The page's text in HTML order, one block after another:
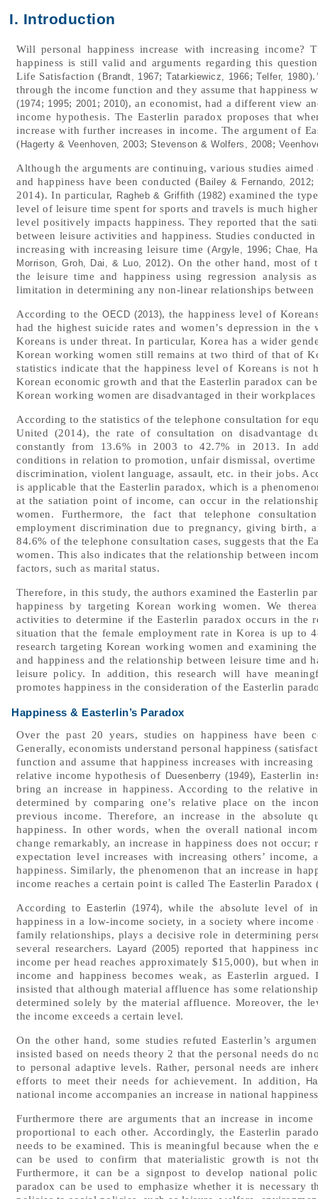
I. Introduction
Will personal happiness increase with increasing income?
happiness is still valid and arguments regarding this
Life Satisfaction ( Brandt, 1967;Tatarkiewicz, 1966;Telfer, 1980
through the income function and they assume that
(1974; 1995; 2001; 2010), an economist, had a different view
income hypothesis. The Easterlin paradox proposes that
increase with further increases in income. The argument of
( Hagerty & Veenhoven, 2003; Stevenson & Wolfers, 2008;
Although the arguments are continuing, various studies
and happiness have been conducted ( Bailey & Fernando, 2012;
2014). In particular, Ragheb & Griffith (1982) examined the
level of leisure time spent for sports and travels is much
level positively impacts happiness. They reported that the
between leisure activities and happiness. Studies conducted
increasing with increasing leisure time (Argyle, 1996;Chae,
Morrison, Groh, Dai, & Luo, 2012). On the other hand, most of
the leisure time and happiness using regression analysis
limitation in determining any non-linear relationships between
According to theOECD (2013), the happiness level of
had the highest suicide rates and women’s depression in
Koreans is under threat. In particular, Korea has a wider
Korean working women still remains at two third of that of
statistics indicate that the happiness level of Koreans is
Korean economic growth and that the Easterlin paradox can
Korean working women are disadvantaged in their
According to the statistics of the telephone consultation for
United (2014), the rate of consultation on disadvantage
constantly from 13.6% in 2003 to 42.7% in 2013. In
conditions in relation to promotion, unfair dismissal,
discrimination, violent language, assault, etc. in their jobs.
is applicable that the Easterlin paradox, which is a
at the satiation point of income, can occur in the
women. Furthermore, the fact that telephone
employment discrimination due to pregnancy, giving birth,
84.6% of the telephone consultation cases, suggests that
women. This also indicates that the relationship between
factors, such as marital status.
Therefore, in this study, the authors examined the Easterlin
happiness by targeting Korean working women. We
activities to determine if the Easterlin paradox occurs in the
situation that the female employment rate in Korea is up to
research targeting Korean working women and examining
and happiness and the relationship between leisure time and
leisure policy. In addition, this research will have
promotes happiness in the consideration of the Easterlin
Happiness & Easterlin’s Paradox
Over the past 20 years, studies on happiness have been
Generally, economists understand personal happiness
function and assume that happiness increases with increasing
relative income hypothesis of Duesenberry (1949), Easterlin
bring an increase in happiness. According to the relative
determined by comparing one’s relative place on the
previous income. Therefore, an increase in the absolute
happiness. In other words, when the overall national
change remarkably, an increase in happiness does not
expectation level increases with increasing others’
happiness. Similarly, the phenomenon that an increase in
income reaches a certain point is called The Easterlin Paradox
According to Easterlin (1974), while the absolute level of
happiness in a low-income society, in a society where
family relationships, plays a decisive role in determining
several researchers.
Layard (2005) reported that happiness
income per head reaches approximately $15,000), but when
income and happiness becomes weak, as Easterlin
insisted that although material affluence has some
determined solely by the material affluence. Moreover, the
the income exceeds a certain level.
On the other hand, some studies refuted Easterlin’s
insisted based on needs theory 2 that the personal needs do
to personal adaptive levels. Rather, personal needs are
efforts to meet their needs for achievement. In addition,
national income accompanies an increase in national
Furthermore there are arguments that an increase in
proportional to each other. Accordingly, the Easterlin
needs to be examined. This is meaningful because when
can be used to confirm that materialistic growth is not
Furthermore, it can be a signpost to develop national
paradox can be used to emphasize whether it is necessary